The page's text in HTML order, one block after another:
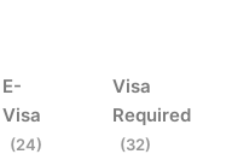
E-
Visa
(24)
Visa
Required
(32)